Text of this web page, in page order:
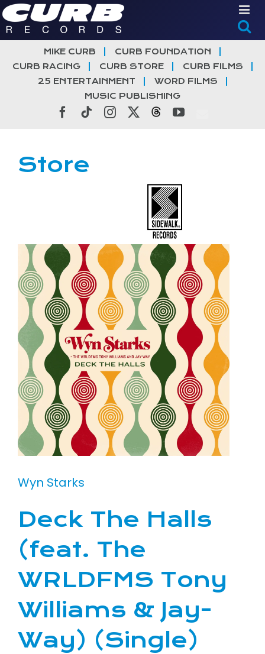
Skip
to
content
MIKE CURB
CURB FOUNDATION
CURB RACING
CURB STORE
CURB FILMS
25 ENTERTAINMENT
WORD FILMS
MUSIC PUBLISHING
Facebook
TiktokInstagramThreadsYouTube
Store
Wyn Starks
Deck The Halls
(feat. The
WRLDFMS Tony
Williams & Jay-
Way) (Single)